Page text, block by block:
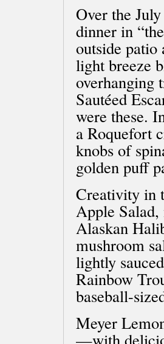
Over the
dinner in
outside
light breeze
overhanging
Sautéed
were these.
a Roquefort
knobs of
golden puff
Creativity in
Apple Salad,
Alaskan
mushroom
lightly
Rainbow
baseball-
Meyer
—with